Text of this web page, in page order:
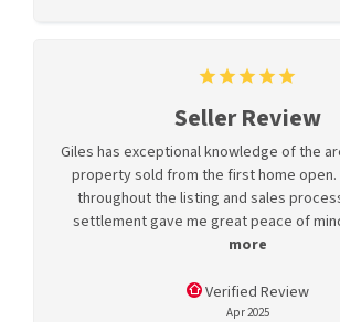
Seller Review
Giles has exceptional knowledge of the
property sold from the first home open.
throughout the listing and sales
settlement gave me great peace of
more
Verified Review
Apr 2025